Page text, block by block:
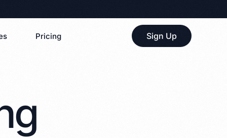
Pricing Sign Up